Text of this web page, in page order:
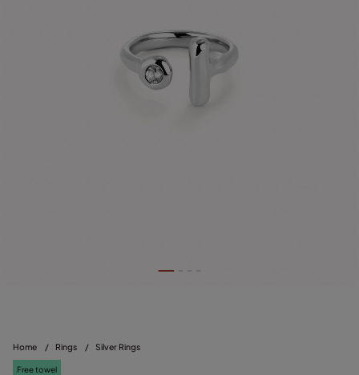
Home / Rings / Silver Rings
Free towel